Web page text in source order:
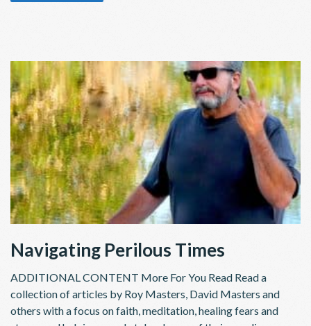
Navigating Perilous Times
ADDITIONAL CONTENT More For You Read Read a
collection of articles by Roy Masters, David Masters and
others with a focus on faith, meditation, healing fears and